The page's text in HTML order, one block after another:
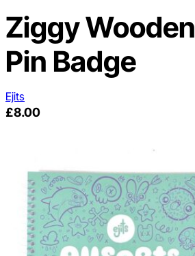
Ziggy Wooden
Pin Badge
Ejits
£8.00